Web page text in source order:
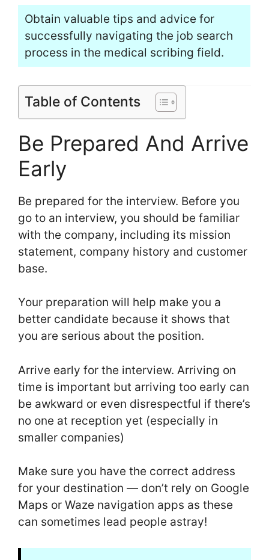
Obtain valuable tips and advice for
successfully navigating the job search
process in the medical scribing field.
Table of Contents
Be Prepared And Arrive
Early
Be prepared for the interview. Before you
go to an interview, you should be familiar
with the company, including its mission
statement, company history and customer
base.
Your preparation will help make you a
better candidate because it shows that
you are serious about the position.
Arrive early for the interview. Arriving on
time is important but arriving too early can
be awkward or even disrespectful if there’s
no one at reception yet (especially in
smaller companies)
Make sure you have the correct address
for your destination — don’t rely on Google
Maps or Waze navigation apps as these
can sometimes lead people astray!